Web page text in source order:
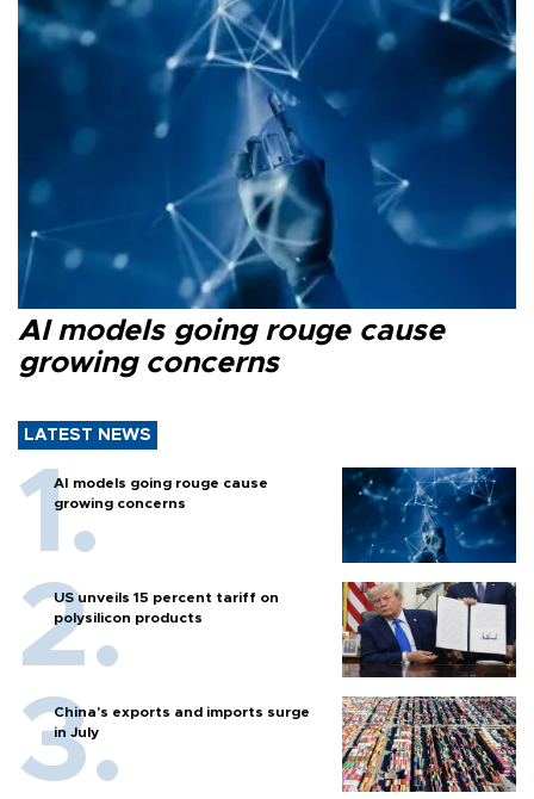
AI models going rouge cause
growing concerns
LATEST NEWS
AI models going rouge cause
growing concerns
US unveils 15 percent tariff on
polysilicon products
China's exports and imports surge
in July